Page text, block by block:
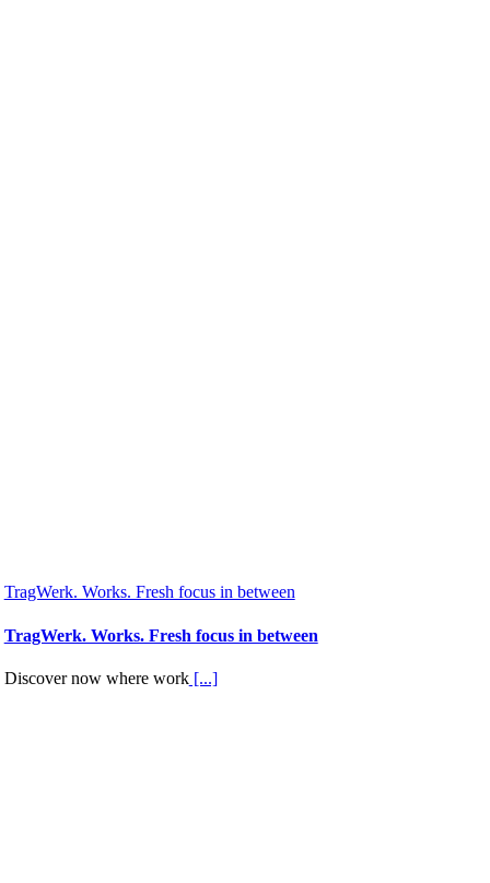
TragWerk. Works. Fresh focus in between
TragWerk. Works. Fresh focus in between
Discover now where work[...]